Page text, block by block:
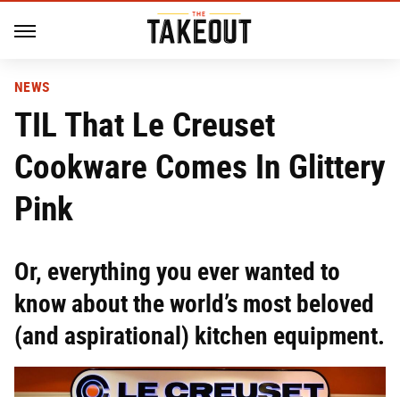
NEWS
TIL That Le Creuset
Cookware Comes In Glittery
Pink
Or, everything you ever wanted to
know about the world’s most beloved
(and aspirational) kitchen equipment.